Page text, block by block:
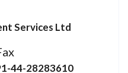
Services Ltd
44-28283610